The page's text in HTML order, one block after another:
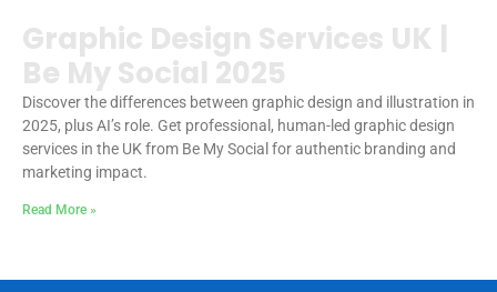
Graphic Design Services UK |
Be My Social 2025
Discover the differences between graphic design and illustration in
2025, plus AI’s role. Get professional, human-led graphic design
services in the UK from Be My Social for authentic branding and
marketing impact.
Read More »